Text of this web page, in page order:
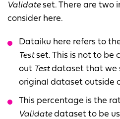
Validateset. There are two
consider here.
Dataiku here refers to
Testset. This is not to be
out Testdataset that we
original dataset outside
This percentage is the
Validatedataset to be